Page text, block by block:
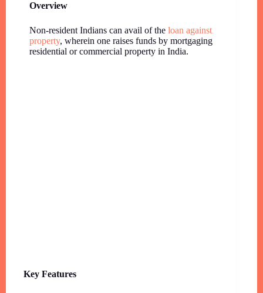
Overview
Non-resident Indians can avail of the loan against
property, wherein one raises funds by mortgaging
residential or commercial property in India.
Key Features